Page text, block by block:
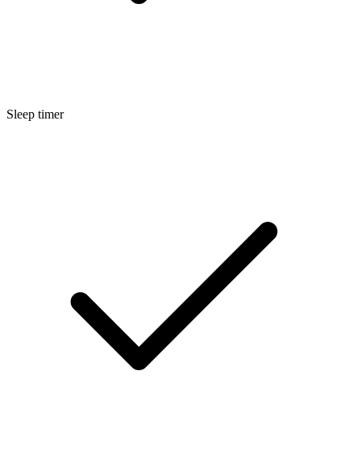
Sleep timer